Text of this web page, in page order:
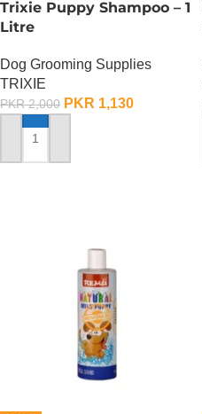
Trixie Puppy Shampoo – 1
Litre
Dog Grooming Supplies
TRIXIE
PKR2,000 PKR 1,130
ADD TO CART